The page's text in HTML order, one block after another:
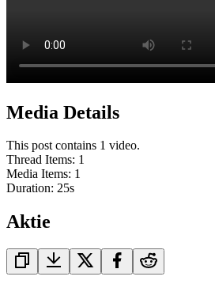
Media Details
This post contains 1 video.
Thread Items: 1
Media Items: 1
Duration: 25s
Aktie